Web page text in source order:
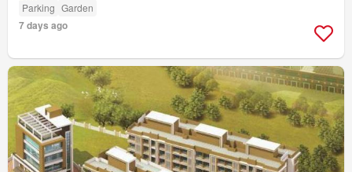
Parking Garden
7 days ago